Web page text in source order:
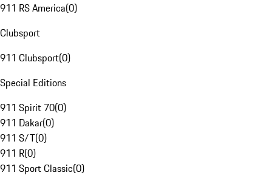
911 RS America(0)
Clubsport
911 Clubsport(0)
Special Editions
911 Spirit 70(0)
911 Dakar(0)
911 S/T(0)
911 R(0)
911 Sport Classic(0)